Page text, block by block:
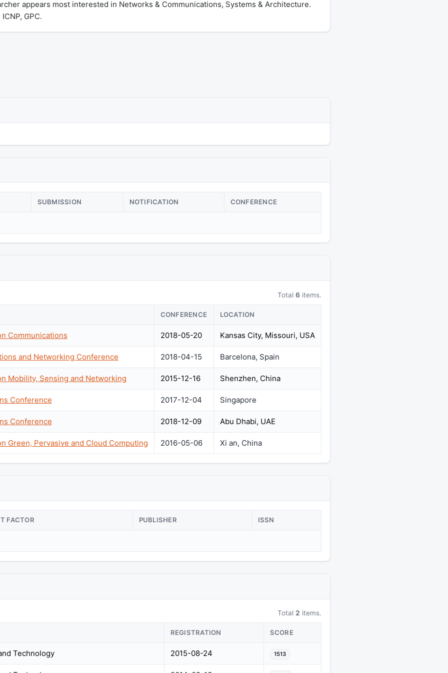
appears most interested in Networks & Communications, Systems & Architecture.
GPC.
SUBMISSION NOTIFICATION CONFERENCE
Total 6items.
CONFERENCE LOCATION
Communications 2018-05-20 Kansas City, Missouri, USA
and Networking Conference 2018-04-15 Barcelona, Spain
Mobility, Sensing and Networking 2015-12-16 Shenzhen, China
Conference 2017-12-04 Singapore
Conference 2018-12-09 Abu Dhabi, UAE
Green, Pervasive and Cloud Computing 2016-05-06 Xi an, China
FACTOR PUBLISHER ISSN
Total 2 items.
REGISTRATION SCORE
Technology 2015-08-24 1513